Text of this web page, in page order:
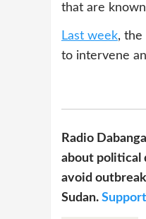
that are
Last week,
to intervene
Radio
about political
avoid
Sudan.